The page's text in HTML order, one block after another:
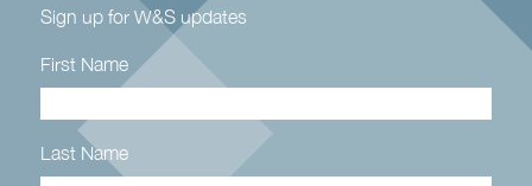
Sign up for W&S updates
First Name
Last Name